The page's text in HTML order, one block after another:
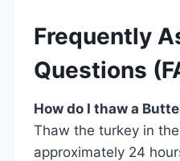
Frequently
Questions
How do I thaw a
Thaw the turkey in
approximately 24